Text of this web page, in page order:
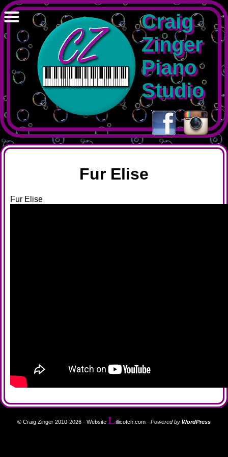
Craig
Zinger
Piano
Studio
-
Fur Elise
Fur Elise
© Craig Zinger 2010-2026 - Website Lillicotch.com - Powered by WordPress